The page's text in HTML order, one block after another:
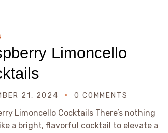
Limoncello
21, 2024 0 COMMENTS
Limoncello Cocktails There’s nothing
a bright, flavorful cocktail to elevate a